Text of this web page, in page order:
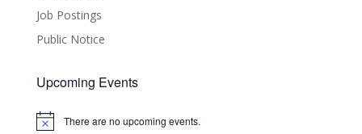
Job Postings
Public Notice
Upcoming Events
Notice There are no upcoming events.